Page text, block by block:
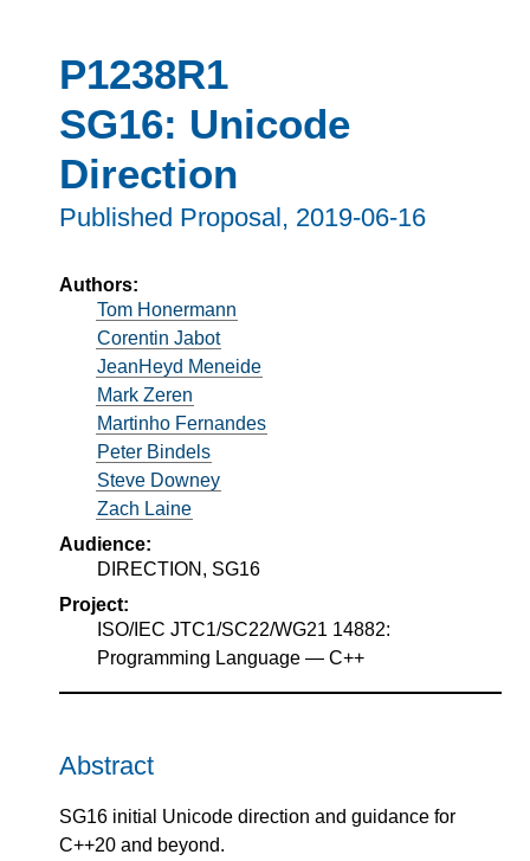
P1238R1
SG16: Unicode
Direction
Published Proposal, 2019-06-16
Authors:
Tom Honermann
Corentin Jabot
JeanHeyd Meneide
Mark Zeren
Martinho Fernandes
Peter Bindels
Steve Downey
Zach Laine
Audience:
DIRECTION, SG16
Project:
ISO/IEC JTC1/SC22/WG21 14882:
Programming Language — C++
Abstract
SG16 initial Unicode direction and guidance for
C++20 and beyond.